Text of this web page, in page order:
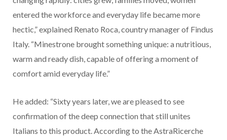
entered the workforce and everyday life became more
hectic,” explained Renato Roca, country manager of Findus
Italy. “Minestrone brought something unique: a nutritious,
warm and ready dish, capable of offering a moment of
comfort amid everyday life.”
He added: “Sixty years later, we are pleased to see
confirmation of the deep connection that still unites
Italians to this product. According to the AstraRicerche